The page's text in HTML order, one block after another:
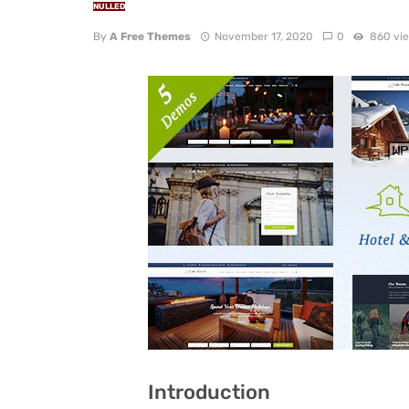
NULLED
By A Free Themes November 17, 2020 0 860
Introduction